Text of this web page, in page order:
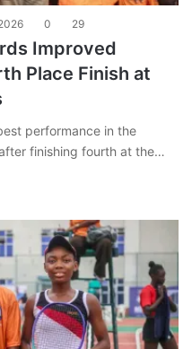
0 29
Improved
Place Finish at
performance in the
finishing fourth at the…